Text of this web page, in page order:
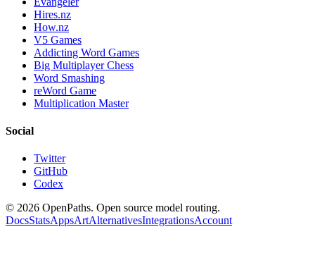
Hires.nz
How.nz
V5 Games
Addicting Word Games
Big Multiplayer Chess
Word Smashing
reWord Game
Multiplication Master
Social
Twitter
GitHub
Codex
© 2026 OpenPaths. Open source model routing.
DocsStatsAppsArtAlternativesIntegrationsAccount